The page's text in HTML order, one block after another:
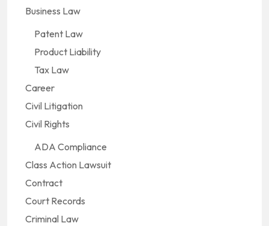
Business Law
Patent Law
Product Liability
Tax Law
Career
Civil Litigation
Civil Rights
ADA Compliance
Class Action Lawsuit
Contract
Court Records
Criminal Law